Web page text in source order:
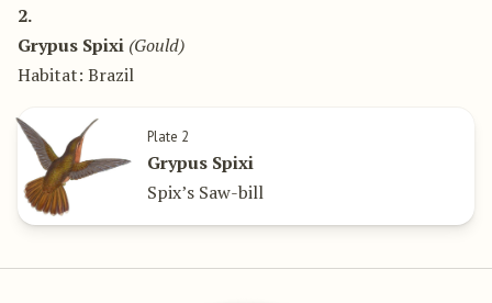
2.
Grypus Spixi (Gould)
Habitat: Brazil
Plate 2
Grypus Spixi
Spix’s Saw-bill